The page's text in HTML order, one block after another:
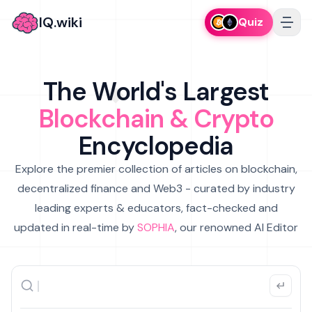
IQ.wiki Quiz
The World's Largest
Blockchain & Crypto
Encyclopedia
Explore the premier collection of articles on blockchain,
decentralized finance and Web3 - curated by industry
leading experts & educators, fact-checked and
updated in real-time bySOPHIA, our renowned AI Editor